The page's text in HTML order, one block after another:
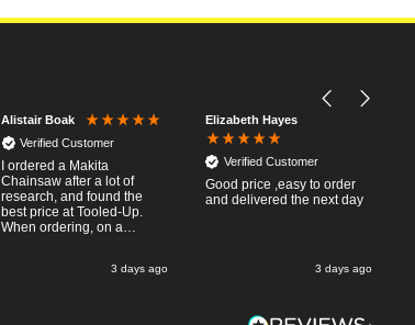
Alistair Boak
Verified Customer
I ordered a Makita
Chainsaw after a lot of
research, and found the
best price at Tooled-Up.
When ordering, on a
the next week, it arrived
3 days ago
Elizabeth Hayes
Verified Customer
Good price ,easy to order
and delivered the next day
3 days ago